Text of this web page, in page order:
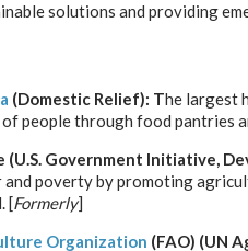
solutions and providing
(Domestic Relief): The largest
people through food pantries
(U.S. Government Initiative,
and poverty by promoting
[Formerly]
Organization (FAO) (UN